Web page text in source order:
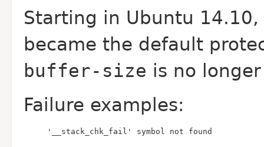
Starting in Ubuntu 14.10,
became the default
buffer-size is no
Failure examples:
'__stack_chk_fail' symbol not found